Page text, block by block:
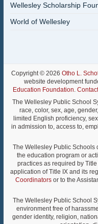
Wellesley Scholarship
World of Wellesley
Copyright © 2026 Otho L.
website development
Education Foundation
The Wellesley Public School
race, color, sex, age,
limited English proficiency,
in admission to, access to,
The Wellesley Public Schools
the education program or
practices as required by
application of Title IX and its
Coordinators or to the
The Wellesley Public School
environment free of
gender identity, religion,